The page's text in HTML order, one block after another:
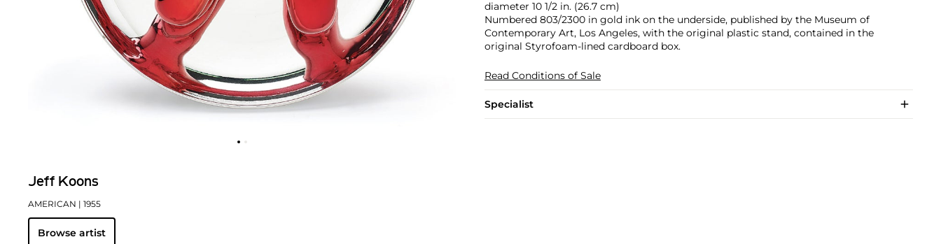
diameter 10 1/2 in. (26.7 cm)
Numbered 803/2300 in gold ink on the underside, published by the Museum of
Contemporary Art, Los Angeles, with the original plastic stand, contained in the
original Styrofoam-lined cardboard box.
Read Conditions of Sale
Specialist
Jeff Koons
AMERICAN | 1955
Browse artist